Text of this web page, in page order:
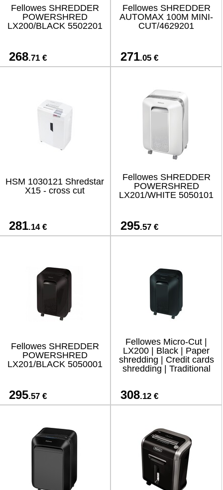
Fellowes SHREDDER
POWERSHRED
LX200/BLACK 5502201
268.71 €
Fellowes SHREDDER
AUTOMAX 100M MINI-
CUT/4629201
271.05 €
HSM 1030121 Shredstar
X15 - cross cut
281.14 €
Fellowes SHREDDER
POWERSHRED
LX201/WHITE 5050101
295.57 €
Fellowes SHREDDER
POWERSHRED
LX201/BLACK 5050001
295.57 €
Fellowes Micro-Cut |
LX200 | Black | Paper
shredding | Credit cards
shredding | Traditional
308.12 €